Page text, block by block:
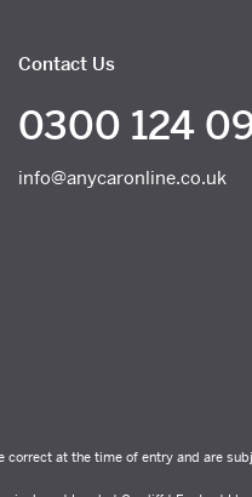
Contact Us
0300 124
info@anycaronline.co.uk
at the time of entry and are